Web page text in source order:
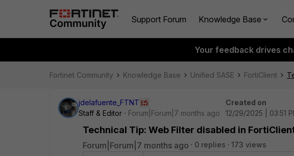
Support Forum Knowledge Base
Your feedback drives
Fortinet Community Knowledge Base Unified SASE FortiClient
jdelafuente_FTNT
Staff & Editor
Forum|Forum|7 months ago
Created on
12/29/2025 | 03:51
Technical Tip: Web Filter disabled in
Forum|Forum|7 months ago 0 replies 173 views